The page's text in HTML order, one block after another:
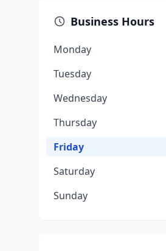
Business Hours
Monday
Tuesday
Wednesday
Thursday
Friday
Saturday
Sunday